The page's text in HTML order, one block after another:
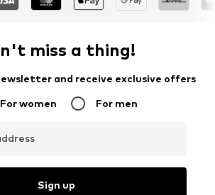
miss a thing!
and receive exclusive offers
For women For men
Sign up